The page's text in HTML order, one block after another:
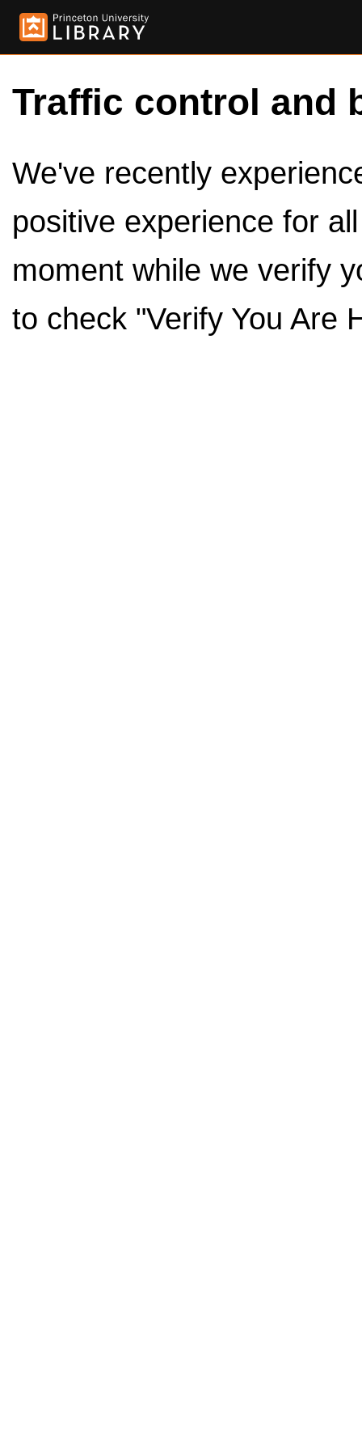
Traffic control and
We've recently
positive experience for
moment while we verify
to check "Verify You Are